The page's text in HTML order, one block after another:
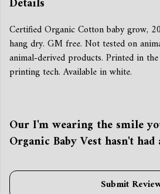
Certified Organic Cotton baby grow,
hang dry. GM free. Not tested on
animal-derived products. Printed in
printing tech. Available in white.
Our I'm wearing the smile
Organic Baby Vest hasn't
Submit